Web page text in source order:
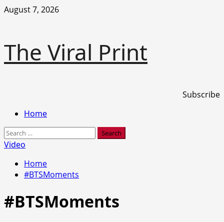
Skip
August 7, 2026
The Viral Print
Subscribe
PrimaryHome
Search
for:
Video
Home
#BTSMoments
#BTSMoments